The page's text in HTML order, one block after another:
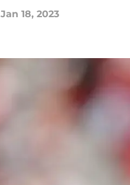
Jan 18, 2023